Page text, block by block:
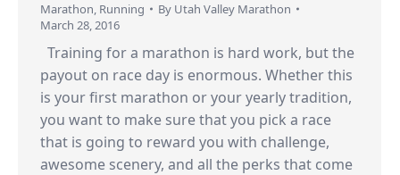
Marathon, Running By Utah Valley Marathon
March 28, 2016
Training for a marathon is hard work, but the
payout on race day is enormous. Whether this
is your first marathon or your yearly tradition,
you want to make sure that you pick a race
that is going to reward you with challenge,
awesome scenery, and all the perks that come